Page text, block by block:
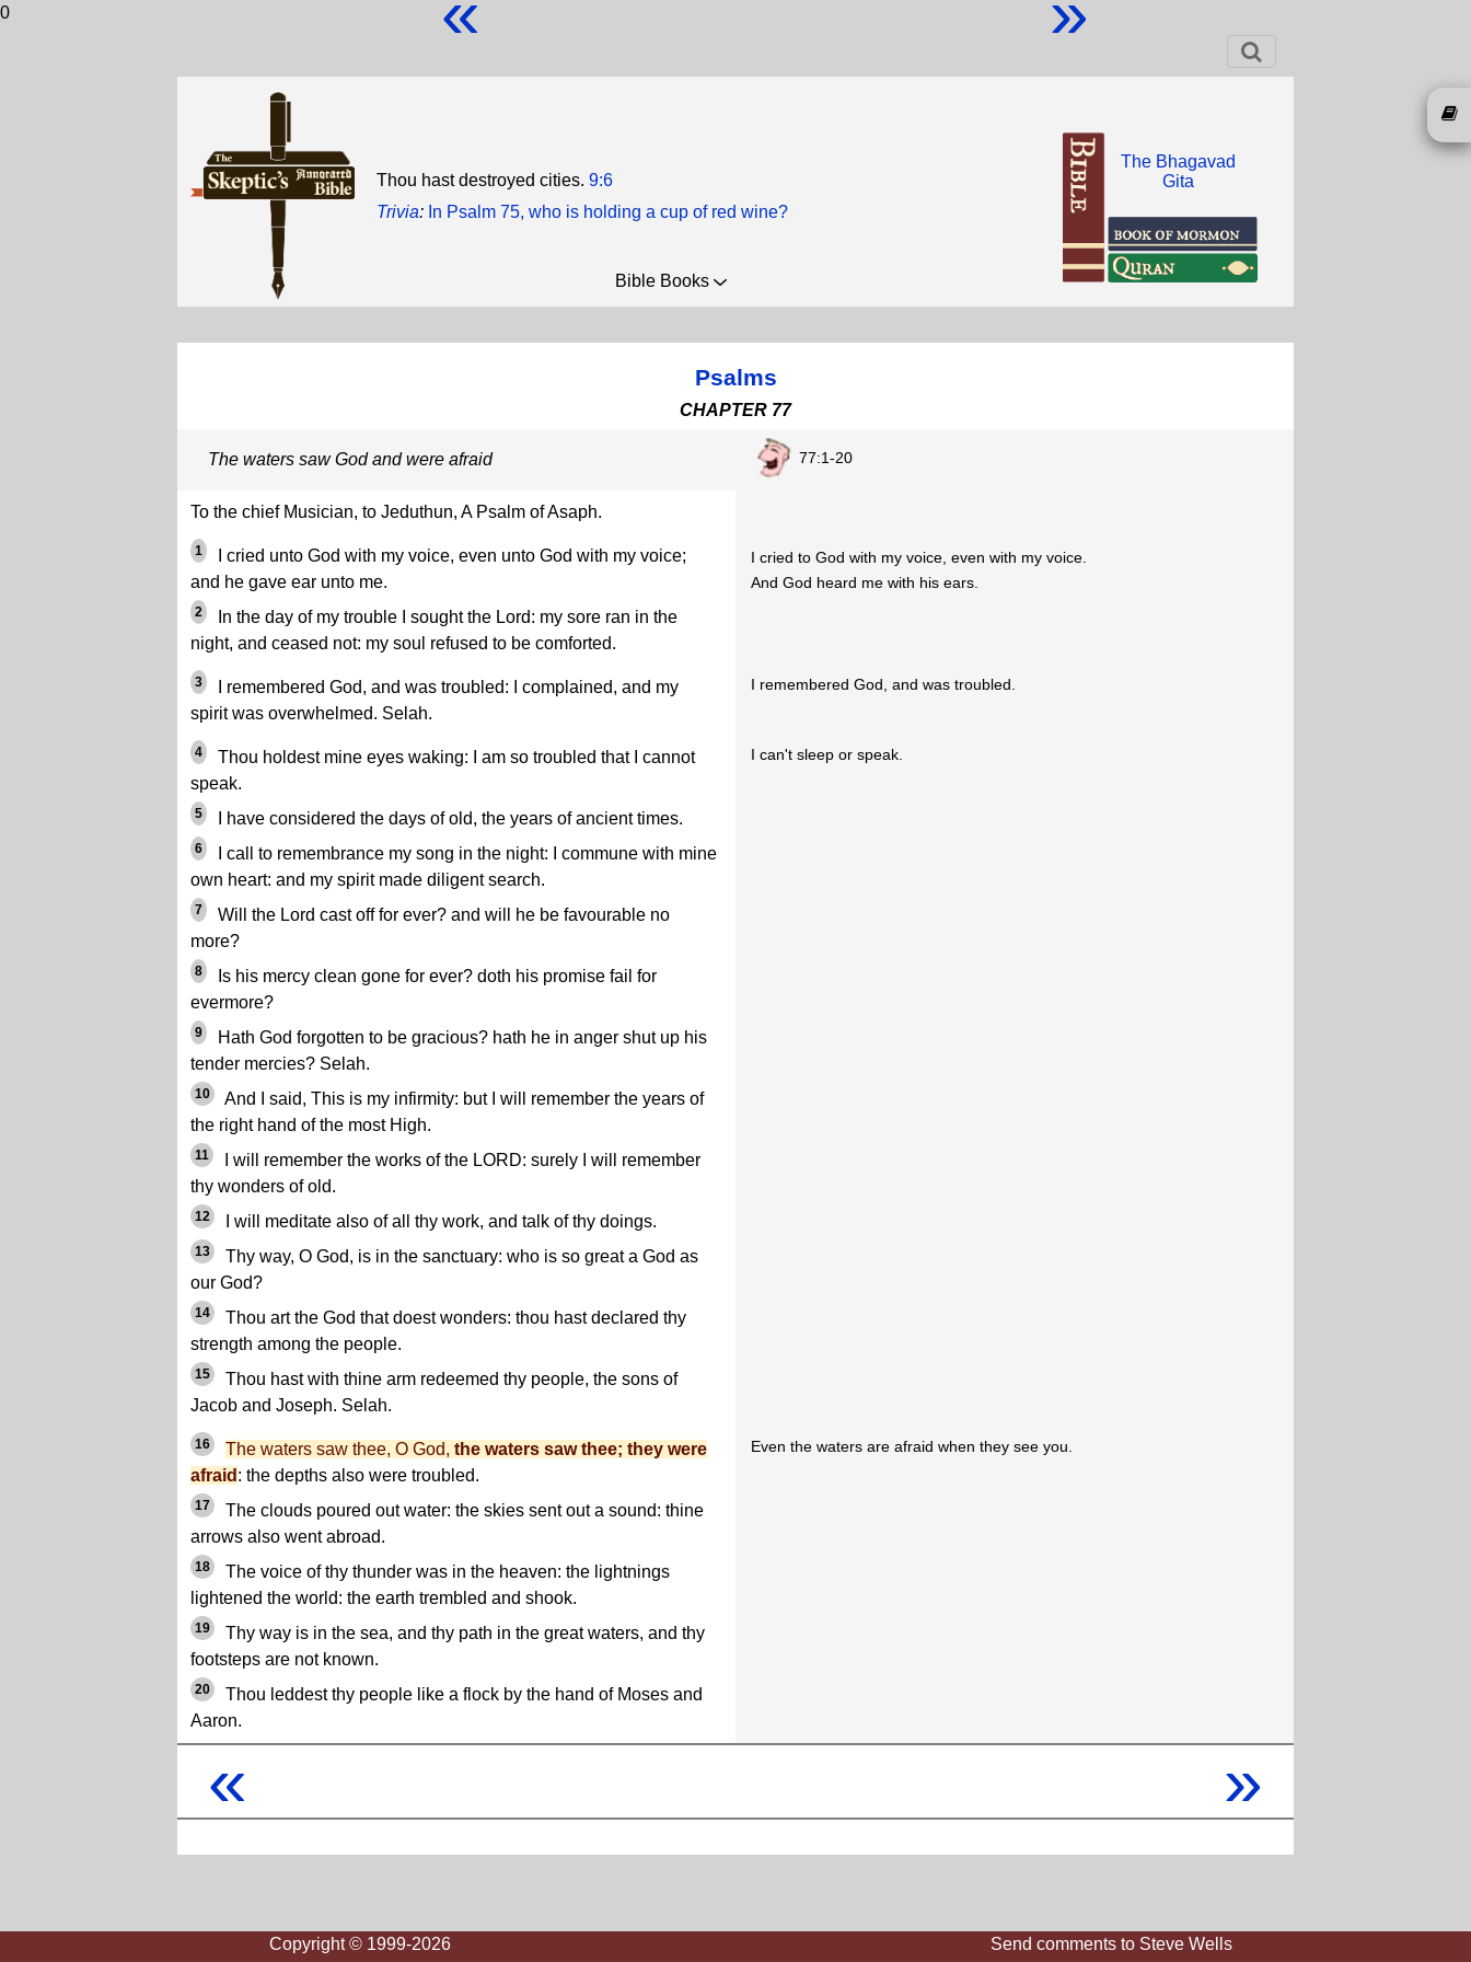
0
Thou hast destroyed cities. 9:6
Trivia: In Psalm 75, who is holding a cup of red wine?
The Bhagavad
Gita
Bible Books
Psalms
CHAPTER 77
The waters saw God and were afraid 77:1-20
To the chief Musician, to Jeduthun, A Psalm of Asaph.
1
I cried unto God with my voice, even unto God with my voice;
and he gave ear unto me.
2
In the day of my trouble I sought the Lord: my sore ran in the
night, and ceased not: my soul refused to be comforted.
I cried to God with my voice, even with my voice.
And God heard me with his ears.
3
I remembered God, and was troubled: I complained, and my
spirit was overwhelmed. Selah.
I remembered God, and was troubled.
4
Thou holdest mine eyes waking: I am so troubled that I cannot
speak.
5 I have considered the days of old, the years of ancient times.
6
I call to remembrance my song in the night: I commune with mine
own heart: and my spirit made diligent search.
7
Will the Lord cast off for ever? and will he be favourable no
more?
8
Is his mercy clean gone for ever? doth his promise fail for
evermore?
9
Hath God forgotten to be gracious? hath he in anger shut up his
tender mercies? Selah.
10
And I said, This is my infirmity: but I will remember the years of
the right hand of the most High.
11
I will remember the works of the LORD: surely I will remember
thy wonders of old.
12 I will meditate also of all thy work, and talk of thy doings.
13
Thy way, O God, is in the sanctuary: who is so great a God as
our God?
14
Thou art the God that doest wonders: thou hast declared thy
strength among the people.
15
Thou hast with thine arm redeemed thy people, the sons of
Jacob and Joseph. Selah.
I can't sleep or speak.
16 The waters saw thee, O God, the waters saw thee; they were
afraid : the depths also were troubled.
17
The clouds poured out water: the skies sent out a sound: thine
arrows also went abroad.
18
The voice of thy thunder was in the heaven: the lightnings
lightened the world: the earth trembled and shook.
19
Thy way is in the sea, and thy path in the great waters, and thy
footsteps are not known.
20
Thou leddest thy people like a flock by the hand of Moses and
Aaron.
Even the waters are afraid when they see you.
« »
Copyright © 1999-2026
Send comments to Steve Wells